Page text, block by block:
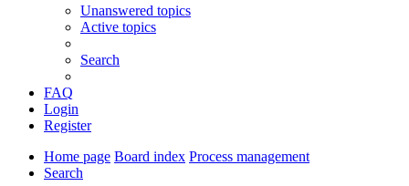
Unanswered topics
Active topics
Search
FAQ
Login
Register
Home page Board index Process management
Search